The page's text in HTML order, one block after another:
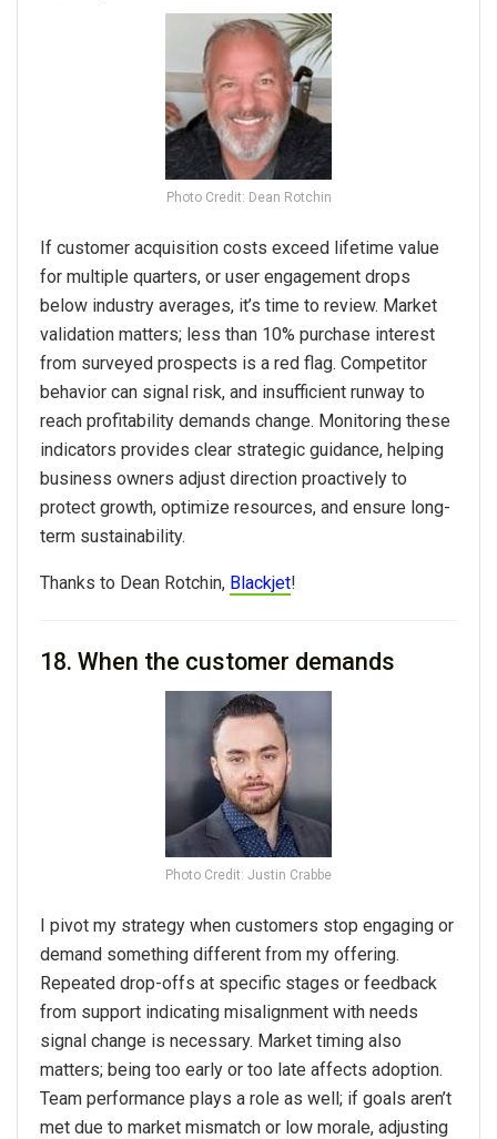
Photo Credit: Dean Rotchin
If customer acquisition costs exceed lifetime value
for multiple quarters, or user engagement drops
below industry averages, it’s time to review. Market
validation matters; less than 10% purchase interest
from surveyed prospects is a red flag. Competitor
behavior can signal risk, and insufficient runway to
reach profitability demands change. Monitoring these
indicators provides clear strategic guidance, helping
business owners adjust direction proactively to
protect growth, optimize resources, and ensure long-
term sustainability.
Thanks to Dean Rotchin, Blackjet!
18. When the customer demands
Photo Credit: Justin Crabbe
I pivot my strategy when customers stop engaging or
demand something different from my offering.
Repeated drop-offs at specific stages or feedback
from support indicating misalignment with needs
signal change is necessary. Market timing also
matters; being too early or too late affects adoption.
Team performance plays a role as well; if goals aren’t
met due to market mismatch or low morale, adjusting